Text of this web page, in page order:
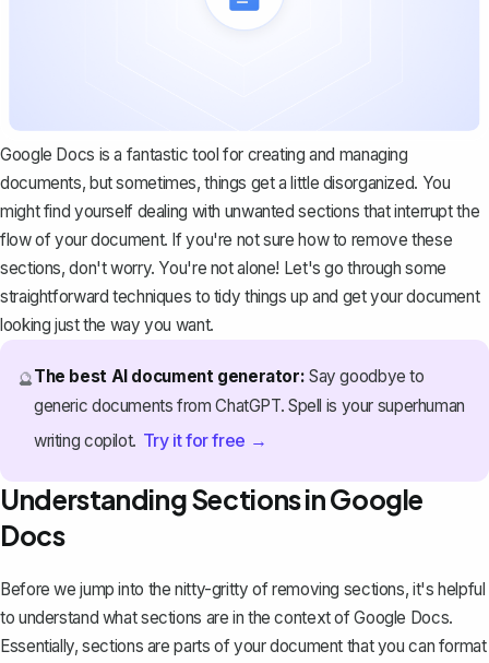
Google Docs is a fantastic tool for creating and managing
documents, but sometimes, things get a little disorganized. You
might find yourself dealing with unwanted sections that interrupt the
flow of your document. If you're not sure how to remove these
sections, don't worry. You're not alone! Let's go through some
straightforward techniques to tidy things up and get your document
looking just the way you want.
🔮The best AI document generator: Say goodbye to
generic documents from ChatGPT. Spell is your superhuman
writing copilot. Try it for free →
Understanding Sections in Google
Docs
Before we jump into the nitty-gritty of removing sections, it's helpful
to understand what sections are in the context of Google Docs.
Essentially, sections are parts of your document that you can format